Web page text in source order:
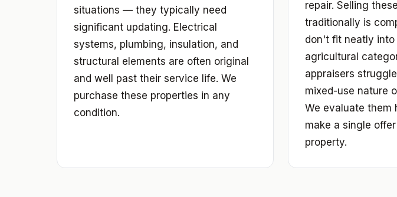
situations — they typically need
significant updating. Electrical
systems, plumbing, insulation, and
structural elements are often original
and well past their service life. We
purchase these properties in any
condition.
repair. Selling
traditionally is
don't fit neatly into
agricultural
appraisers
mixed-use nature
We evaluate them
make a single
property.